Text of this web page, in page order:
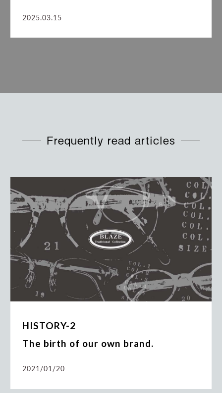
2025.03.15
Frequently read articles
HISTORY-2
The birth of our own brand.
2021/01/20